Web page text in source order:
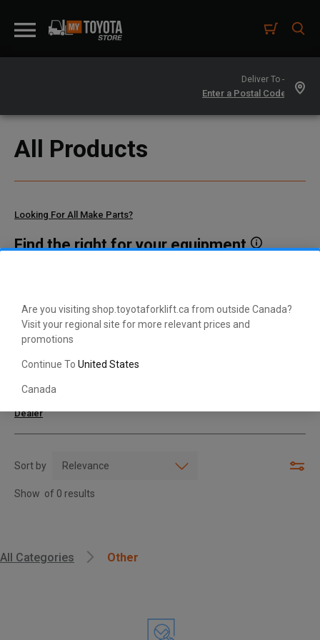
Are you visiting shop.toyotaforklift.ca from outside Canada?
Visit your regional site for more relevant prices and
promotions
Continue To United States
Canada
Deliver To -
, , ,
Get Direction
All Products
Find the right for your equipment
Looking For All Make Parts?
your model and serial number or a part number here.
Search with Model & Serial/Part Number
Dealer
Sort by
Show of 0 results
All Categories Other